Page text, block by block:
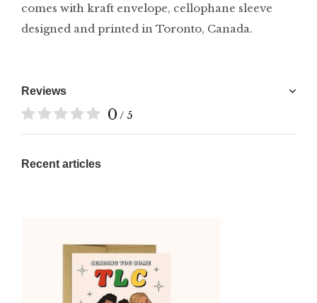
comes with kraft envelope, cellophane sleeve
designed and printed in Toronto, Canada.
Reviews
0 / 5
Recent articles